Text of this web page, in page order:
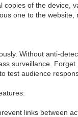
of the device,
one to the website,
Without anti-
surveillance.
test audience
links between